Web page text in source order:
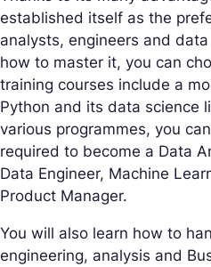
established itself as the
analysts, engineers and
how to master it, you can
training courses include a
Python and its data science
various programmes, you
required to become a Data
Data Engineer, Machine
Product Manager.
You will also learn how to
engineering, analysis and